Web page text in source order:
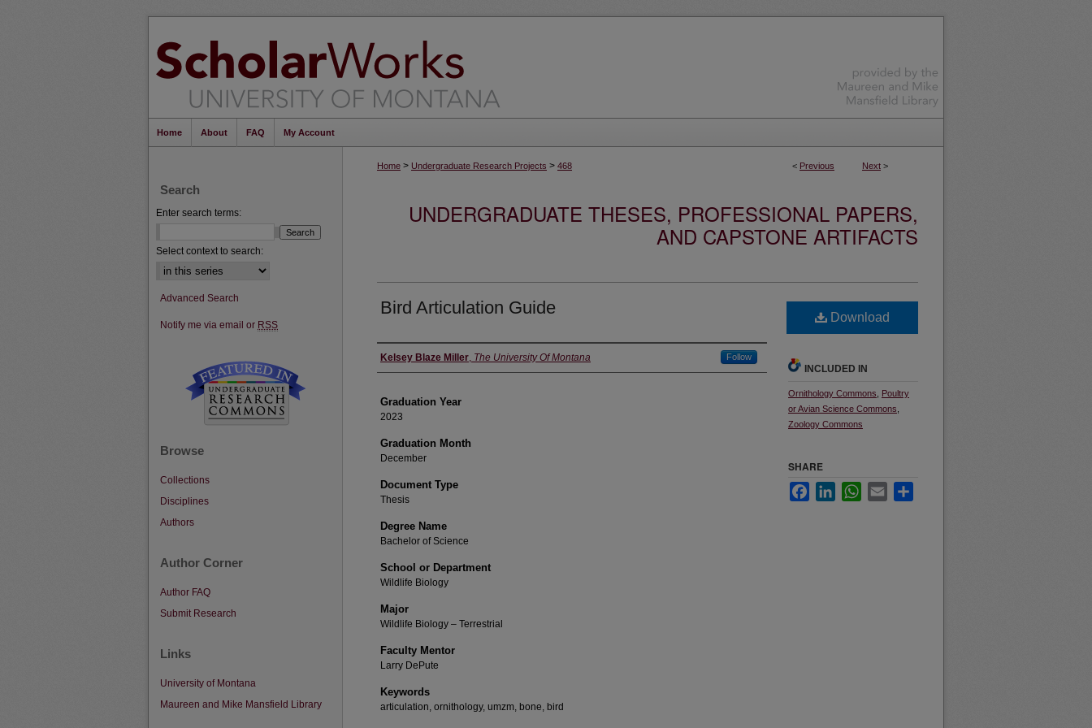
Home About FAQ My Account
< Previous Next >
Home > Undergraduate Research Projects > 468
UNDERGRADUATE THESES, PROFESSIONAL PAPERS,
AND CAPSTONE ARTIFACTS
Bird Articulation Guide
Author
Kelsey Blaze Miller, The University Of Montana Follow
Graduation Year
2023
Graduation Month
December
Document Type
Thesis
Degree Name
Bachelor of Science
School or Department
Wildlife Biology
Major
Wildlife Biology – Terrestrial
Faculty Mentor
Larry DePute
Keywords
articulation, ornithology, umzm, bone, bird
Download
INCLUDED IN
Ornithology Commons
Poultry
or Avian Science Commons
Zoology Commons
SHARE
FacebookLinkedInWhatsApp
Email
Search
Enter search terms:
Select context to search:
Advanced Search
Notify me via email or RSS
Browse
Collections
Disciplines
Authors
Author Corner
Author FAQ
Submit Research
Links
University of Montana
Maureen and Mike Mansfield Library